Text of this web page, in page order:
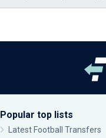
Popular top lists
Latest Football Transfers